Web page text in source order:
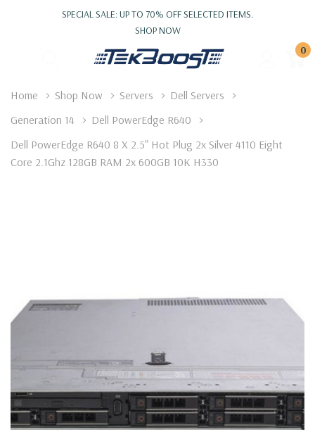
SPECIAL SALE: UP TO 70% OFF SELECTED ITEMS.
SHOP NOW
0
Home Shop Now Servers
Dell Servers
Generation 14
Dell PowerEdge R640
Dell PowerEdge R640 8 X 2.5" Hot Plug 2x Silver 4110 Eight
Core 2.1Ghz 128GB RAM 2x 600GB 10K H330